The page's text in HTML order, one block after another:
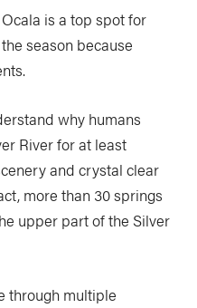
is a top spot for
season because
why humans
River for at least
and crystal clear
more than 30 springs
upper part of the Silver
through multiple